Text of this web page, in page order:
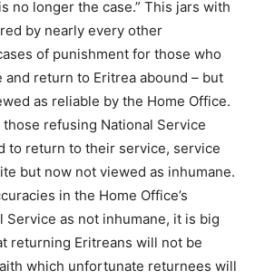
no longer the case.” This jars with
by nearly every other
of punishment for those who
return to Eritrea abound – but
as reliable by the Home Office.
refusing National Service
to return to their service, service
but now not viewed as inhumane.
in the Home Office’s
Service as not inhumane, it is big
returning Eritreans will not be
which unfortunate returnees will